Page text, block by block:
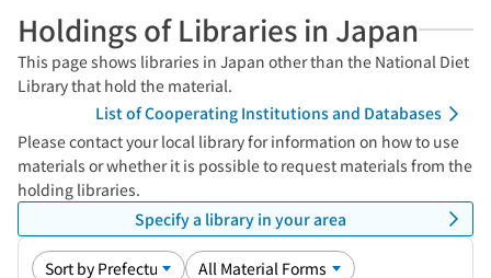
Holdings of Libraries in Japan
This page shows libraries in Japan other than the National Diet
Library that hold the material.
List of Cooperating Institutions and Databases
Please contact your local library for information on how to use
materials or whether it is possible to request materials from the
holding libraries.
Specify a library in your area